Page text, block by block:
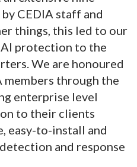
CEDIA staff and
things, this led to our
protection to the
We are honoured
through the
enterprise level
to their clients
easy-to-install and
and response